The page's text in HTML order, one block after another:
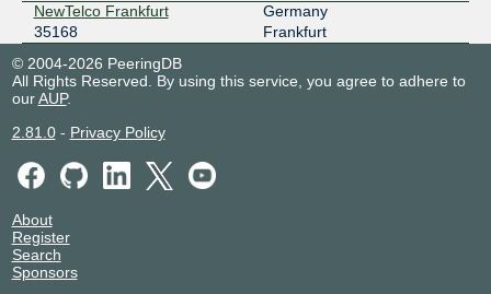
NewTelco Frankfurt
35168
Germany
Frankfurt
© 2004-2026 PeeringDB
All Rights Reserved. By using this service, you agree to adhere to
ourAUP.
2.81.0- Privacy Policy
About
Register
Search
Sponsors